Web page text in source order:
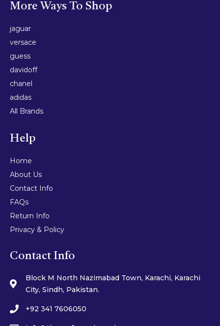
More Ways To Shop
jaguar
versace
guess
davidoff
chanel
adidas
All Brands
Help
Home
About Us
Contact Info
FAQs
Return Info
Privacy & Policy
Contact Info
Block M North Nazimabad Town, Karachi, Karachi
City, Sindh, Pakistan.
+92 341 7606050